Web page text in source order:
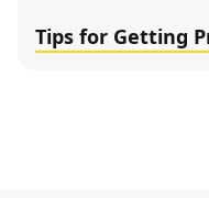
Tips for Getting